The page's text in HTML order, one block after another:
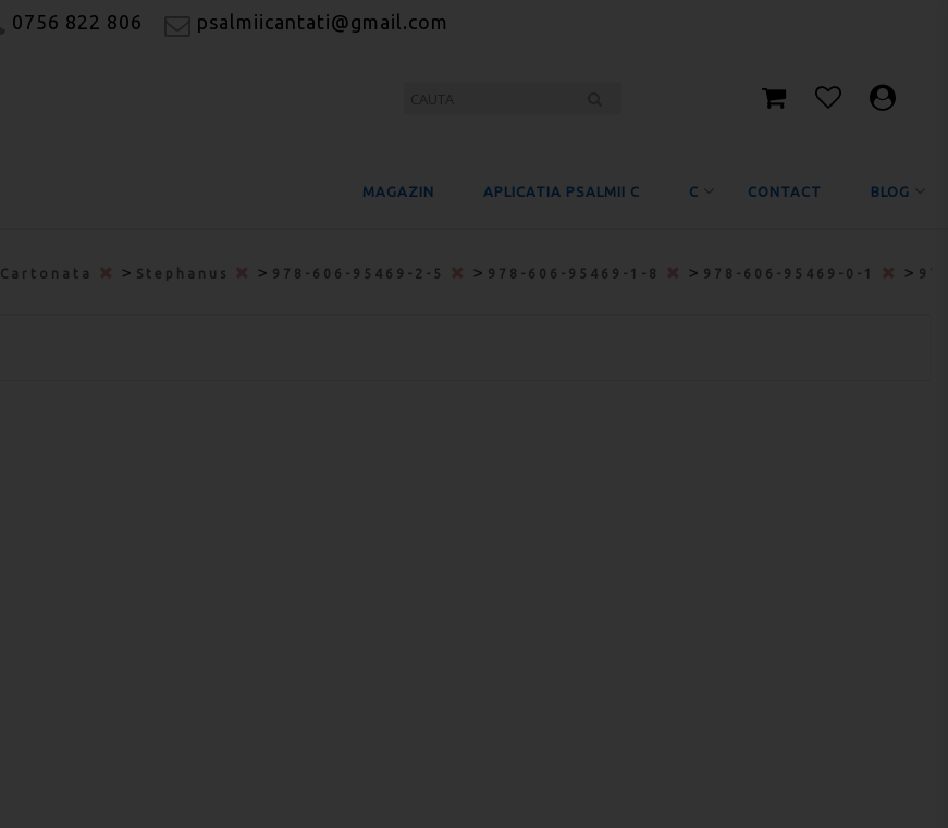
0756 822 806 psalmiicantati@gmail.com
MAGAZIN APLICATIA PSALMII C C CONTACT BLOG
Cartonata > Stephanus > 978-606-95469-2-5 > 978-606-95469-1-8 > 978-606-95469-0-1 >